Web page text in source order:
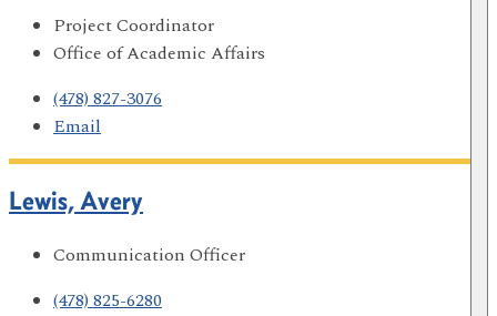
Project Coordinator
Office of Academic Affairs
(478) 827-3076
Email
Lewis, Avery
Communication Officer
(478) 825-6280